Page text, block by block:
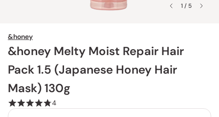
1 / 5
&honey
&honey Melty Moist Repair Hair
Pack 1.5 (Japanese Honey Hair
Mask) 130g
4